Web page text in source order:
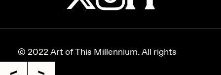
© 2022 Art of This Millennium. All rights
reserved.